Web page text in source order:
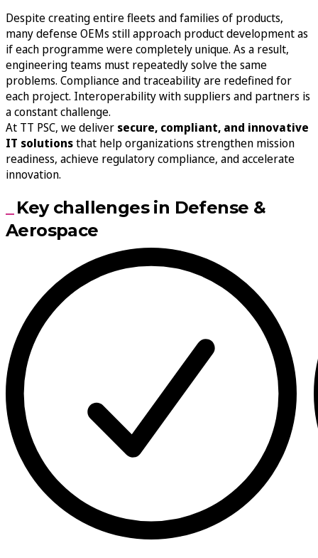
Despite creating entire fleets and families of products,
many defense OEMs still approach product development as
if each programme were completely unique. As a result,
engineering teams must repeatedly solve the same
problems. Compliance and traceability are redefined for
each project. Interoperability with suppliers and partners is
a constant challenge.
At TT PSC, we deliver secure, compliant, and innovative
IT solutionsthat help organizations strengthen mission
readiness, achieve regulatory compliance, and accelerate
innovation.
Key challenges in Defense &
Aerospace